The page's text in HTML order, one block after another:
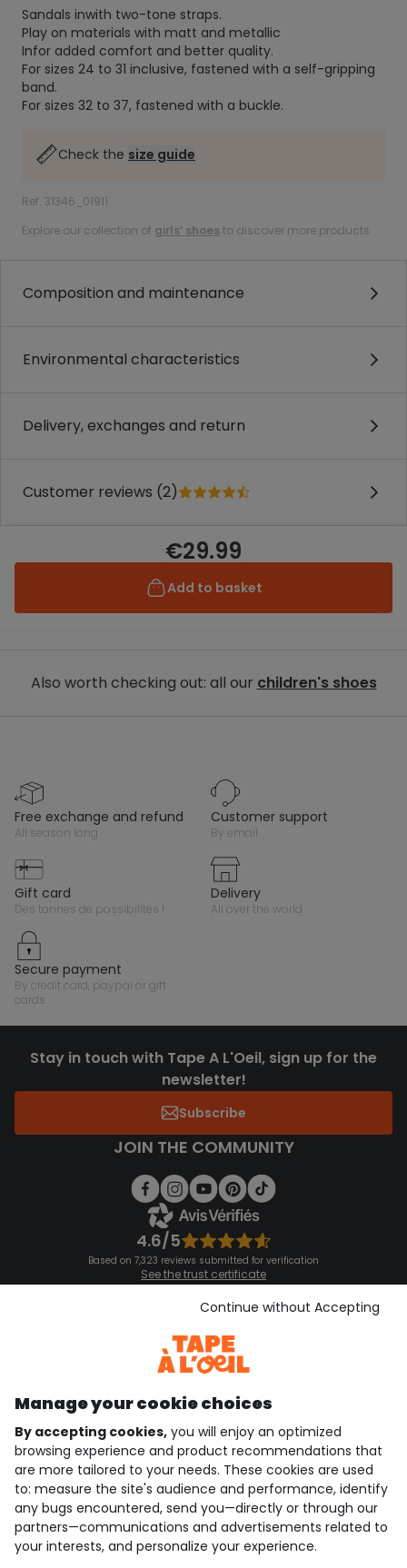
Sandals inwith two-tone straps.
Play on materials with matt and metallic
Infor added comfort and better quality.
For sizes 24 to 31 inclusive, fastened with a self-gripping
band.
For sizes 32 to 37, fastened with a buckle.
Check the size guide
Ref. 31346_01911
Explore our collection of girls’ shoes to discover more products.
Composition and maintenance
Environmental characteristics
Delivery, exchanges and return
Customer reviews (2)
€29.99
Add to basket
Also worth checking out: all our children's shoes
free exchange and refund
all season long
customer support
by email
gift card
des tonnes de possibilités !
delivery
all over the world
secure payment
by credit card, paypal or gift
cards
Stay in touch with Tape A L'Oeil, sign up for the
newsletter!
Subscribe
JOIN THE COMMUNITY
4.6/5
Based on 7,323 reviews submitted for verification
See the trust certificate
See the terms and conditions
Download our application
Discover our application
who are we?
need help ?
loyalty club
our catalogue
Manage your cookie choices
By accepting cookies, you will enjoy an optimized
browsing experience and product recommendations that
are more tailored to your needs. These cookies are used
to: measure the site's audience and performance, identify
any bugs encountered, send you—directly or through our
partners—communications and advertisements related to
your interests, and personalize your experience.
Continue without Accepting